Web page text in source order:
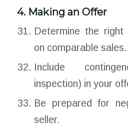
4. Making an Offer
Determine the
on comparable sales.
Include
inspection) in your
Be prepared for
seller.